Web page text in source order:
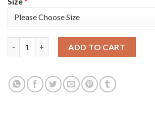
ADD TO CART